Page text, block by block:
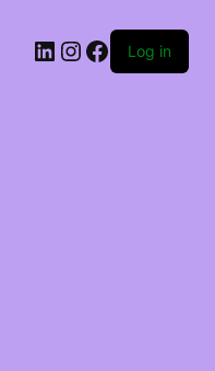
LinkedIn
Instagram
Facebook
Log in